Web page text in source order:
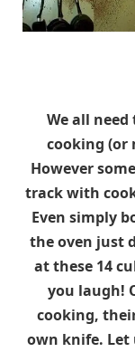
We all
cooking (or
However
track with
Even simply
the oven just
at these 14
you laugh!
cooking,
own knife. Let